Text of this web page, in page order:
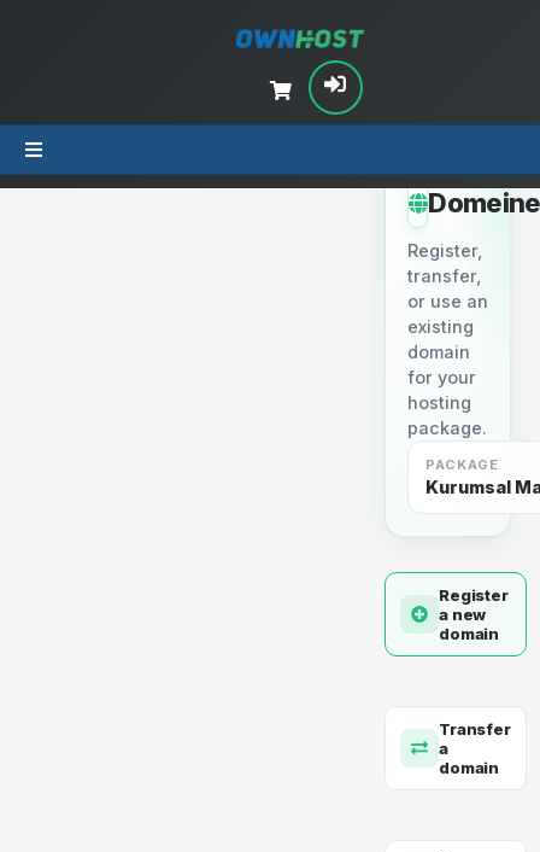
Register,
transfer,
or use an
existing
domain
for your
hosting
package.
PACKAGE
Kurumsal
Register
a new
domain
Transfer
a
domain